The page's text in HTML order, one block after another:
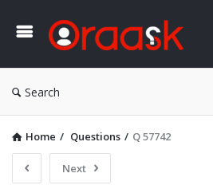
Search
Home / Questions / Q 57742
Next